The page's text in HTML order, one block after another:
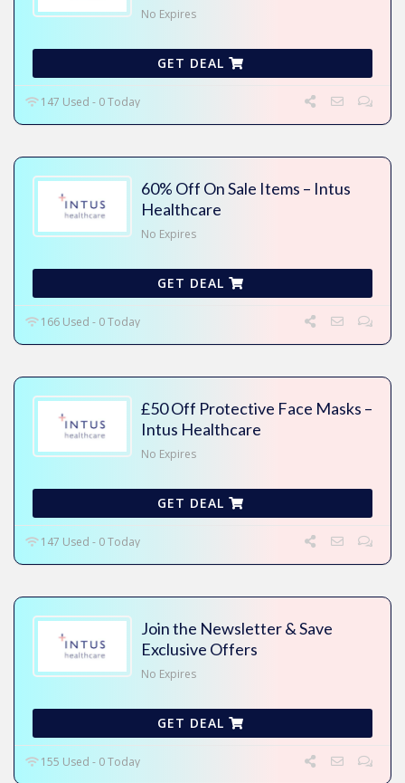
No Expires
GET DEAL
147 Used - 0 Today
60% Off On Sale Items – Intus
Healthcare
No Expires
GET DEAL
166 Used - 0 Today
£50 Off Protective Face Masks –
Intus Healthcare
No Expires
GET DEAL
147 Used - 0 Today
Join the Newsletter & Save
Exclusive Offers
No Expires
GET DEAL
155 Used - 0 Today